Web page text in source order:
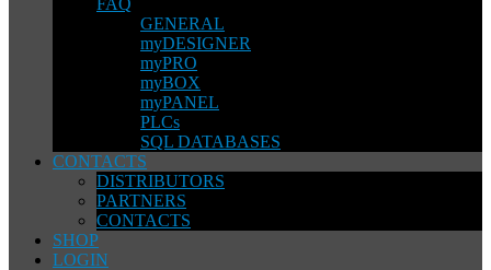
FAQ
GENERAL
myDESIGNER
myPRO
myBOX
myPANEL
PLCs
SQL DATABASES
CONTACTS
DISTRIBUTORS
PARTNERS
CONTACTS
SHOP
LOGIN